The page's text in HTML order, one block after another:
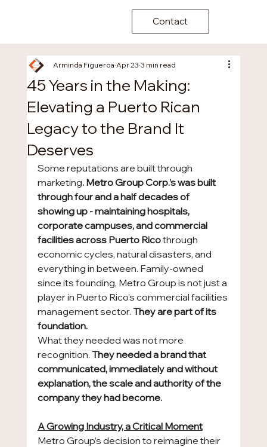
Contact
45 Years in the Making:
Elevating a Puerto Rican
Legacy to the Brand It
Deserves
Arminda Figueroa Apr 23 3 min read
Some reputations are built through
marketing. Metro Group Corp.’s was built
through four and a half decades of
showing up - maintaining hospitals,
corporate campuses, and commercial
facilities across Puerto Rico through
economic cycles, natural disasters, and
everything in between. Family-owned
since its founding, Metro Group is not just a
player in Puerto Rico’s commercial facilities
management sector. They are part of its
foundation.
What they needed was not more
recognition. They needed a brand that
communicated, immediately and without
explanation, the scale and authority of the
company they had become.
A Growing Industry, a Critical Moment
Metro Group’s decision to reimagine their